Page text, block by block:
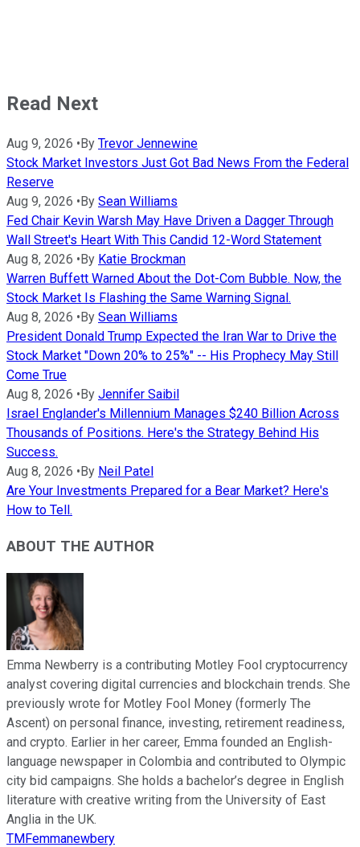
Read Next
Aug 9, 2026 • By Trevor Jennewine
Stock Market Investors Just Got Bad News From the Federal
Reserve
Aug 9, 2026 • By Sean Williams
Fed Chair Kevin Warsh May Have Driven a Dagger Through
Wall Street's Heart With This Candid 12-Word Statement
Aug 8, 2026 • By Katie Brockman
Warren Buffett Warned About the Dot-Com Bubble. Now, the
Stock Market Is Flashing the Same Warning Signal.
Aug 8, 2026 • By Sean Williams
President Donald Trump Expected the Iran War to Drive the
Stock Market "Down 20% to 25%" -- His Prophecy May Still
Come True
Aug 8, 2026 • By Jennifer Saibil
Israel Englander's Millennium Manages $240 Billion Across
Thousands of Positions. Here's the Strategy Behind His
Success.
Aug 8, 2026 • By Neil Patel
Are Your Investments Prepared for a Bear Market? Here's
How to Tell.
ABOUT THE AUTHOR
Emma Newberry is a contributing Motley Fool cryptocurrency
analyst covering digital currencies and blockchain trends. She
previously wrote for Motley Fool Money (formerly The
Ascent) on personal finance, investing, retirement readiness,
and crypto. Earlier in her career, Emma founded an English-
language newspaper in Colombia and contributed to Olympic
city bid campaigns. She holds a bachelor’s degree in English
literature with creative writing from the University of East
Anglia in the UK.
TMFemmanewbery